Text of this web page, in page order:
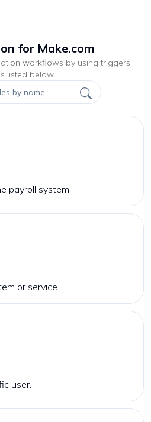
for Make.com
workflows by using triggers,
listed below.
payroll system.
or service.
user.